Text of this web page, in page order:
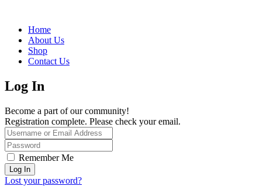
Home
About Us
Shop
Contact Us
Log In
Become a part of our community!
Registration complete. Please check your email.
Remember Me
Lost your password?